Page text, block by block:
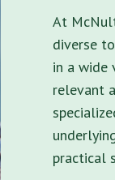
At
diverse
in a wide
relevant
practical